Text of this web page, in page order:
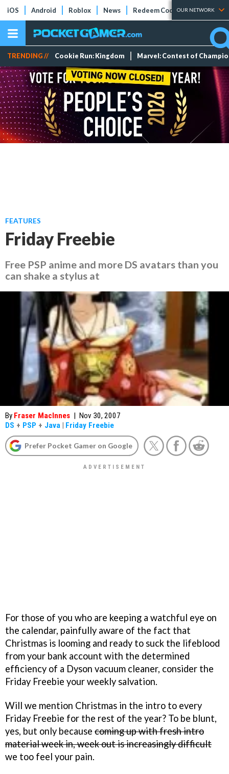
iOS Android Roblox News Redeem Codes Tier Lists
OUR NETWORK
TRENDING // Cookie Run: Kingdom Marvel: Contest of
FEATURES
Friday Freebie
Free PSP anime and more DS avatars than you
can shake a stylus at
By Fraser MacInnes | Nov 30, 2007
DS + PSP + Java | Friday Freebie
Prefer Pocket Gamer on Google
For those of you who are keeping a watchful eye on
the calendar, painfully aware of the fact that
Christmas is looming and ready to suck the lifeblood
from your bank account with the determined
efficiency of a Dyson vacuum cleaner, consider the
Friday Freebie your weekly salvation.
Will we mention Christmas in the intro to every
Friday Freebie for the rest of the year? To be blunt,
yes, but only because coming up with fresh intro
material week in, week out is increasingly difficult
we too feel your pain.